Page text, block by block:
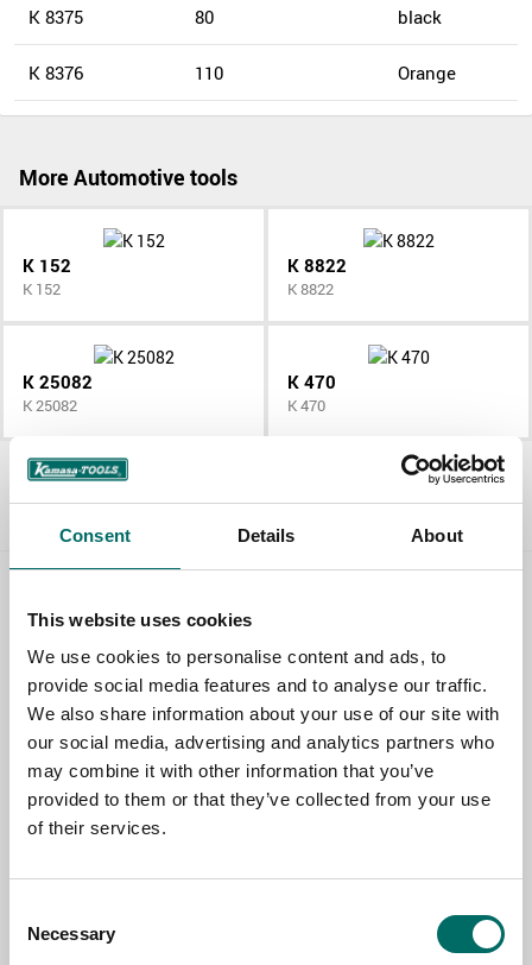
Consent Details About
This website uses cookies
We use cookies to personalise content and ads, to
provide social media features and to analyse our traffic.
We also share information about your use of our site with
our social media, advertising and analytics partners who
may combine it with other information that you’ve
provided to them or that they’ve collected from your use
of their services.
Selection
Necessary
K 8375 80 black
K 8376 110 Orange
More Automotive tools
K 152
K 152
K 8822
K 8822
K 25082
K 25082
K 470
K 470
All Automotive tools
Contact us
TOPIC